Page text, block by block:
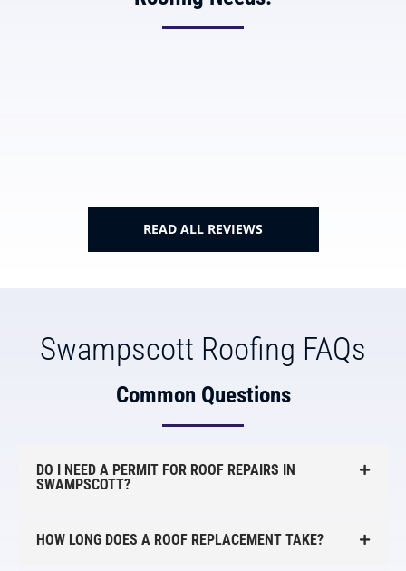
READ ALL REVIEWS
Swampscott Roofing FAQs
Common Questions
DO I NEED A PERMIT FOR ROOF REPAIRS IN
SWAMPSCOTT?
HOW LONG DOES A ROOF REPLACEMENT TAKE?